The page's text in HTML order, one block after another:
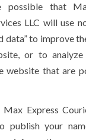
that
LLC will use
data” to improve
or to analyze
website that are
Express
publish your